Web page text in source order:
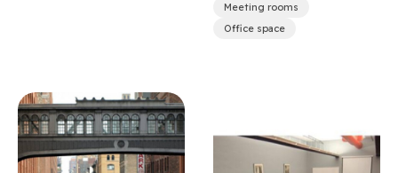
Meeting rooms
Office space